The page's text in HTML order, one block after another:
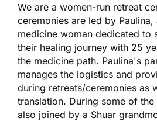
We are a women-run retreat
ceremonies are led by Paulina,
medicine woman dedicated to
their healing journey with 25
the medicine path. Paulina's
manages the logistics and
during retreats/ceremonies as
translation. During some of
also joined by a Shuar